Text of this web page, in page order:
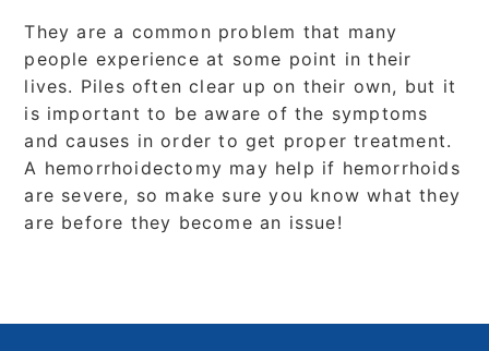
They are a common problem that many
people experience at some point in their
lives. Piles often clear up on their own, but it
is important to be aware of the symptoms
and causes in order to get proper treatment.
A hemorrhoidectomy may help if hemorrhoids
are severe, so make sure you know what they
are before they become an issue!